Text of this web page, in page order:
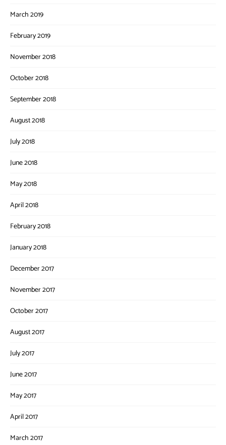
March 2019
February 2019
November 2018
October 2018
September 2018
August 2018
July 2018
June 2018
May 2018
April 2018
February 2018
January 2018
December 2017
November 2017
October 2017
August 2017
July 2017
June 2017
May 2017
April 2017
March 2017